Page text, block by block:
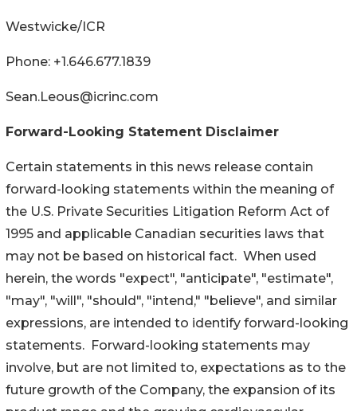
Westwicke/ICR
Phone: +1.646.677.1839
Sean.Leous@icrinc.com
Forward-Looking Statement Disclaimer
Certain statements in this news release contain
forward-looking statements within the meaning of
the U.S. Private Securities Litigation Reform Act of
1995 and applicable Canadian securities laws that
may not be based on historical fact. When used
herein, the words "expect", "anticipate", "estimate",
"may", "will", "should", "intend," "believe", and similar
expressions, are intended to identify forward-looking
statements. Forward-looking statements may
involve, but are not limited to, expectations as to the
future growth of the Company, the expansion of its